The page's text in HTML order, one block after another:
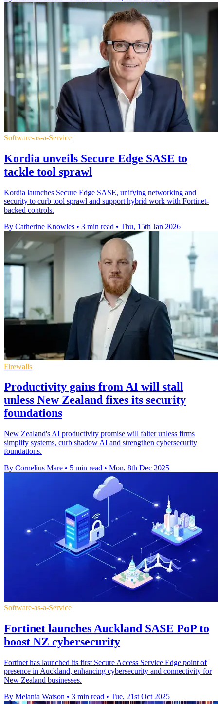
Software-as-a-Service
Kordia unveils Secure Edge SASE to
tackle tool sprawl
Kordia launches Secure Edge SASE, unifying networking and
security to curb tool sprawl and support hybrid work with Fortinet-
backed controls.
By Catherine Knowles • 3 min read • Thu, 15th Jan 2026
Firewalls
Productivity gains from AI will stall
unless New Zealand fixes its security
foundations
New Zealand's AI productivity promise will falter unless firms
simplify systems, curb shadow AI and strengthen cybersecurity
foundations.
By Cornelius Mare • 5 min read • Mon, 8th Dec 2025
Software-as-a-Service
Fortinet launches Auckland SASE PoP to
boost NZ cybersecurity
Fortinet has launched its first Secure Access Service Edge point of
presence in Auckland, enhancing cybersecurity and connectivity for
New Zealand businesses.
By Melania Watson • 3 min read • Tue, 21st Oct 2025